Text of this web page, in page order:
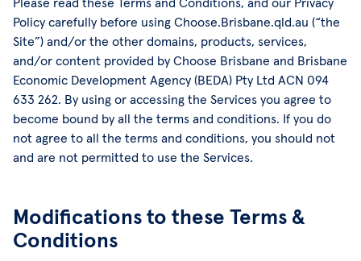
Policy carefully before using Choose.Brisbane.qld.au (“the
Site”) and/or the other domains, products, services,
and/or content provided by Choose Brisbane and Brisbane
Economic Development Agency (BEDA) Pty Ltd ACN 094
633 262. By using or accessing the Services you agree to
become bound by all the terms and conditions. If you do
not agree to all the terms and conditions, you should not
and are not permitted to use the Services.
Modifications to these Terms &
Conditions